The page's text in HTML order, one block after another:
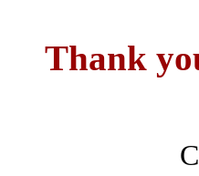
Thank